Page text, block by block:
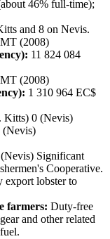
46% full-time);
and 8 on Nevis.
(2008)
11 824 084
(2008)
1 310 964 EC$
Kitts) 0 (Nevis)
(Nevis)
Significant
Cooperative.
export lobster to
farmers: Duty-free
and other related